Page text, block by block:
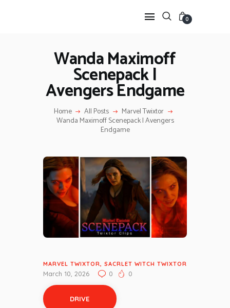
0
Wanda Maximoff
Scenepack |
Avengers Endgame
Home All Posts Marvel Twixtor
Wanda Maximoff Scenepack | Avengers
Endgame
ANIME TWIXTOR
SCENEPACK
ANIME CLIPS RAW
SERIES SCENEPACK
MARVEL TWIXTOR, SACRLET WITCH TWIXTOR
March 10, 2026 0 0
DRIVE